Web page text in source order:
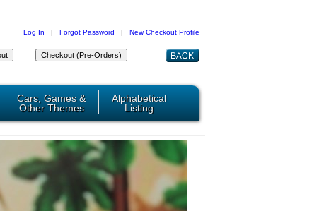
Log In | Forgot Password | New Checkout Profile
Cars, Games &
Other Themes
Alphabetical
Listing